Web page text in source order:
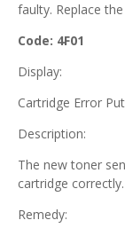
faulty. Replace the
Code: 4F01
Display:
Cartridge Error
Description:
The new toner
cartridge correctly.
Remedy: